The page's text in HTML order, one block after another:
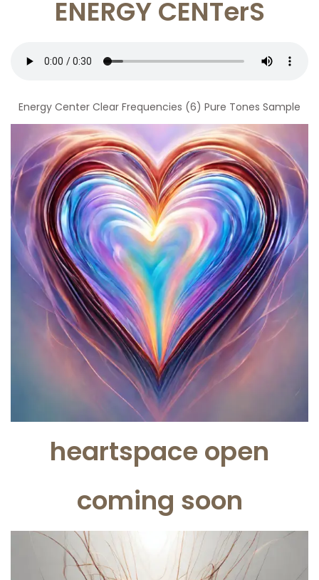
ENERGY CENTerS
Energy Center Clear Frequencies (6) Pure Tones Sample
heartspace open
coming soon